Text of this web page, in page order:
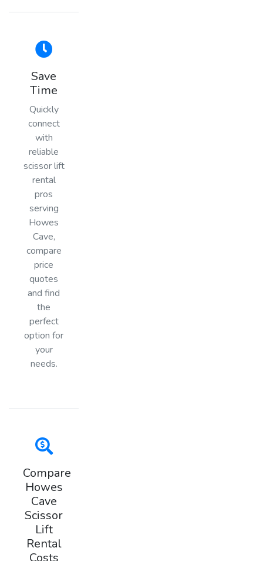
Save
Time
Quickly
connect
with
reliable
scissor lift
rental
pros
serving
Howes
Cave,
compare
price
quotes
and find
the
perfect
option for
your
needs.
Compare
Howes
Cave
Scissor
Lift
Rental
Costs